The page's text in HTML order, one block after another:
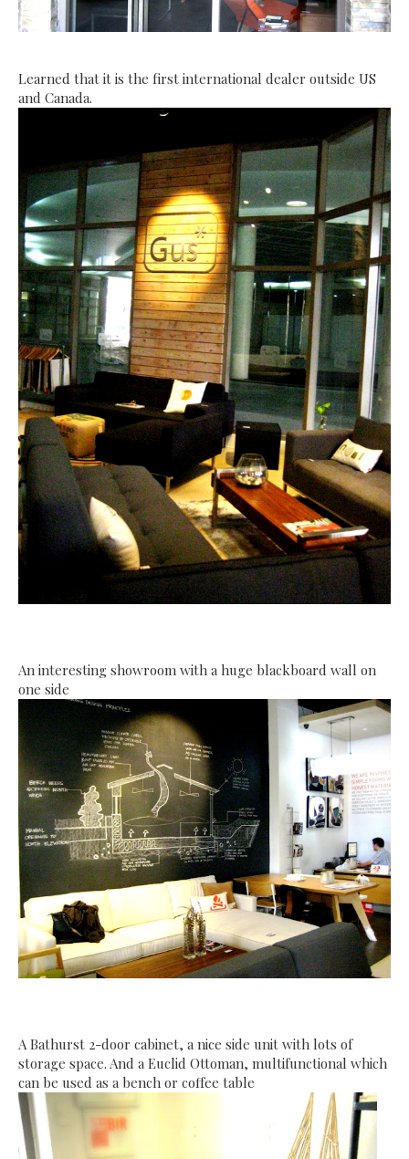
Learned that it is the first international dealer outside US
and Canada.
An interesting showroom with a huge blackboard wall on
one side
A Bathurst 2-door cabinet, a nice side unit with lots of
storage space. And a Euclid Ottoman, multifunctional which
can be used as a bench or coffee table